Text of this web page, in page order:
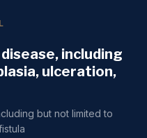
including
ulceration,
but not limited to